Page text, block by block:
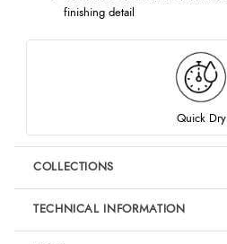
finishing detail
Quick Dry
COLLECTIONS
TECHNICAL INFORMATION